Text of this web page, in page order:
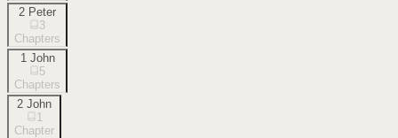
2 Peter
3
Chapters
1 John
5
Chapters
2 John
1
Chapter